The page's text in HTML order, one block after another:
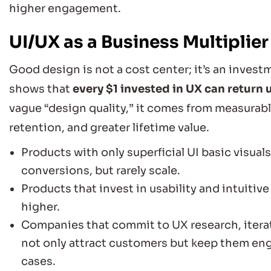
higher engagement.
UI/UX as a Business Multiplier
Good design is not a cost center; it’s an
shows that every $1 invested in UX can return
vague “design quality,” it comes from
retention, and greater lifetime value.
Products with only superficial UI basic
conversions, but rarely scale.
Products that invest in usability and
higher.
Companies that commit to UX research,
not only attract customers but keep them
cases.